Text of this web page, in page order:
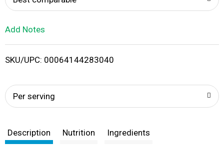
i
Add Notes
SKU/UPC: 00064144283040
Per serving
Description Nutrition Ingredients